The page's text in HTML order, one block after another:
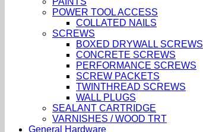
POWER TOOL ACCESS
COLLATED NAILS
SCREWS
BOXED DRYWALL SCREWS
CONCRETE SCREWS
PERFORMANCE SCREWS
SCREW PACKETS
TWINTHREAD SCREWS
WALL PLUGS
SEALANT CARTRIDGE
VARNISHES / WOOD TRT
General Hardware